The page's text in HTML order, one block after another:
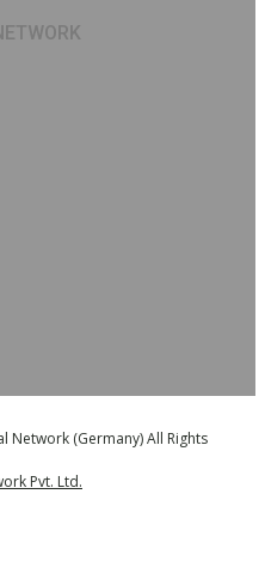
Network (Germany) All Rights
Pvt. Ltd.